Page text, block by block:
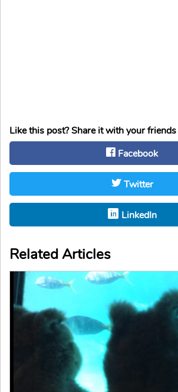
Like this post? Share it with your friends
Facebook
Twitter
LinkedIn
Related Articles